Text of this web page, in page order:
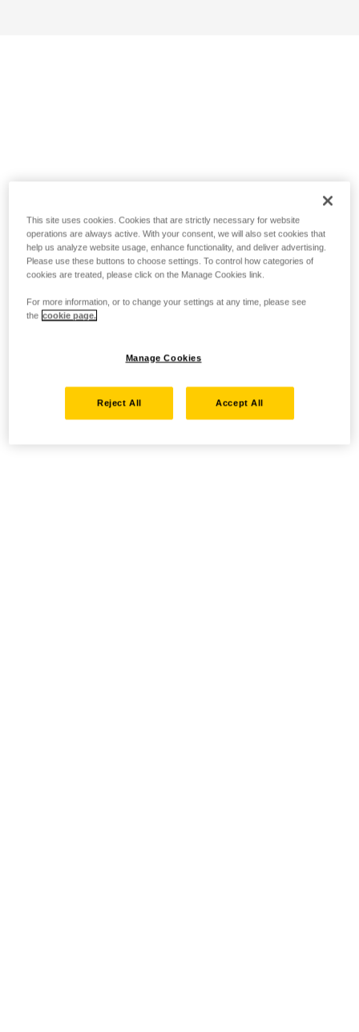
This site uses cookies. Cookies that are strictly necessary for website
operations are always active. With your consent, we will also set cookies that
help us analyze website usage, enhance functionality, and deliver advertising.
Please use these buttons to choose settings. To control how categories of
cookies are treated, please click on the Manage Cookies link.
For more information, or to change your settings at any time, please see
the cookie page.
Manage Cookies
Reject All Accept All